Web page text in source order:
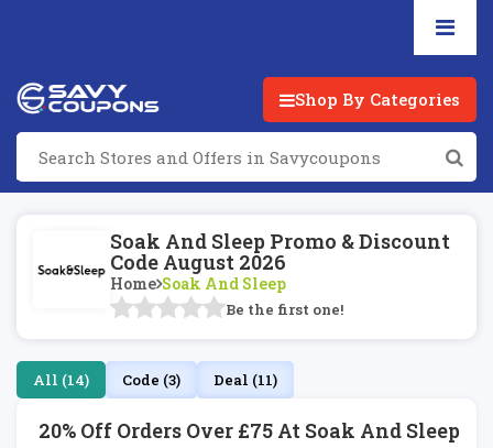
Shop By Categories
Soak And Sleep Promo & Discount
Code August 2026
Home Soak And Sleep
Be the first one!
All (14) Code (3) Deal (11)
20% Off Orders Over £75 At Soak And Sleep